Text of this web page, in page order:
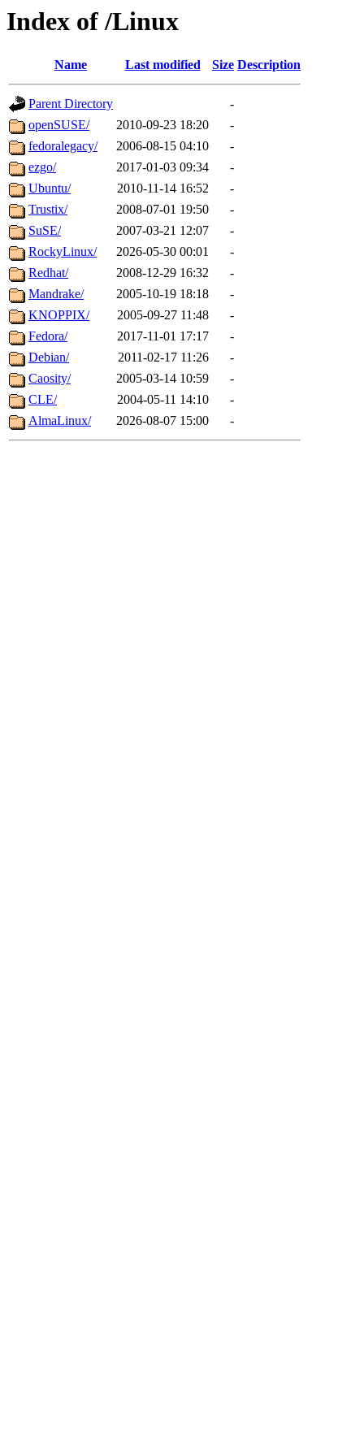
Index of /Linux
Name Last modified Size Description
Parent Directory
-
openSUSE/
2010-09-23 18:20
-
fedoralegacy/
2006-08-15 04:10
-
ezgo/
2017-01-03 09:34
-
Ubuntu/
2010-11-14 16:52
-
Trustix/
2008-07-01 19:50
-
SuSE/
2007-03-21 12:07
-
RockyLinux/
2026-05-30 00:01
-
Redhat/
2008-12-29 16:32
-
Mandrake/
2005-10-19 18:18
-
KNOPPIX/
2005-09-27 11:48
-
Fedora/
2017-11-01 17:17
-
Debian/
2011-02-17 11:26
-
Caosity/
2005-03-14 10:59
-
CLE/
2004-05-11 14:10
-
AlmaLinux/
2026-08-07 15:00 -